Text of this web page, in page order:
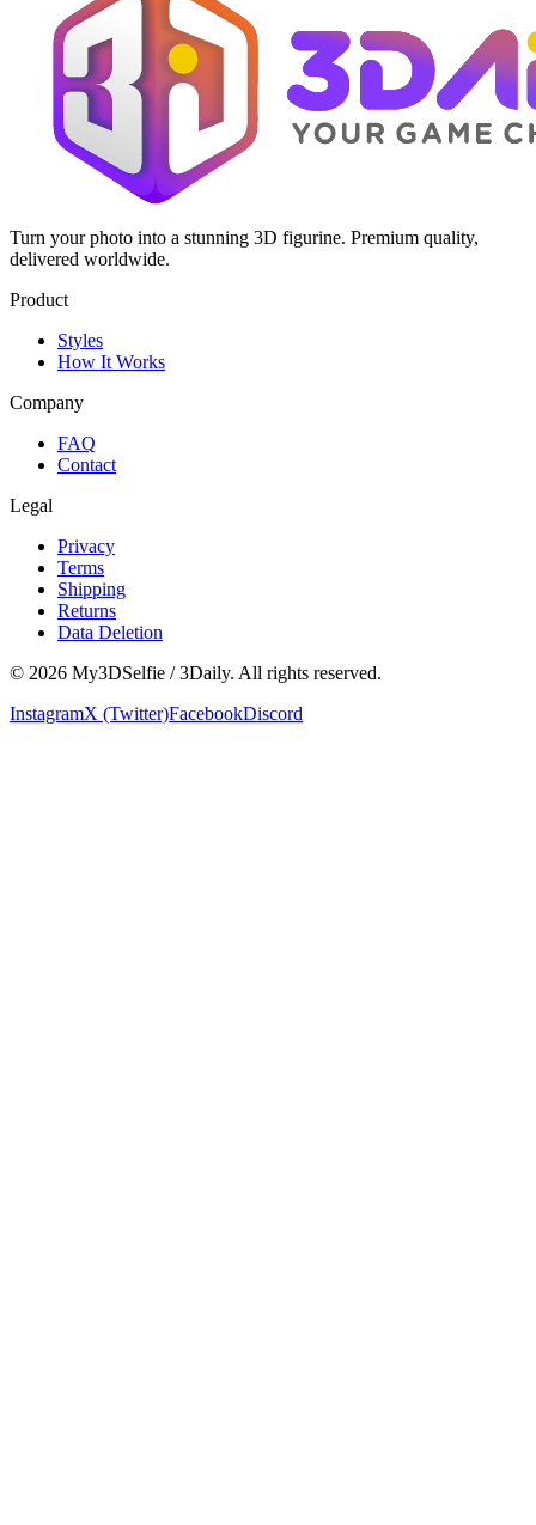
Turn your photo into a stunning 3D figurine. Premium quality,
delivered worldwide.
Product
Styles
How It Works
Company
FAQ
Contact
Legal
Privacy
Terms
Shipping
Returns
Data Deletion
© 2026 My3DSelfie / 3Daily. All rights reserved.
InstagramX (Twitter)FacebookDiscord